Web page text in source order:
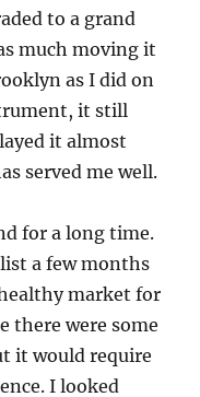
to a grand
much moving it
as I did on
it still
it almost
served me well.
for a long time.
a few months
market for
there were some
it would require
I looked